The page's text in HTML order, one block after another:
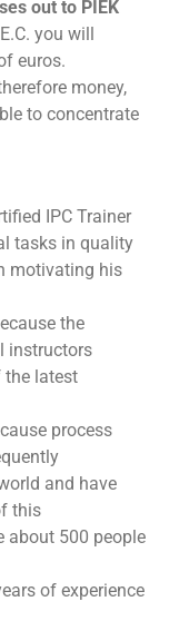
out to PIEK
you will
euros.
money,
to concentrate
IPC Trainer
tasks in quality
motivating his
the
instructors
the latest
process
and have
this
about 500 people
of experience